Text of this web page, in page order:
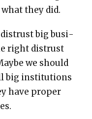
they did.
dis­trust big busi­
right dis­trust
we should
big insti­tu­tions
have prop­er